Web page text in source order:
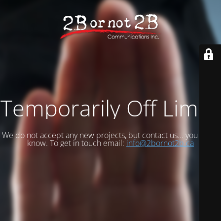
Temporarily Off Limits
We do not accept any new projects, but contact us... you never
know. To get in touch email: info@2bornot2b.ca